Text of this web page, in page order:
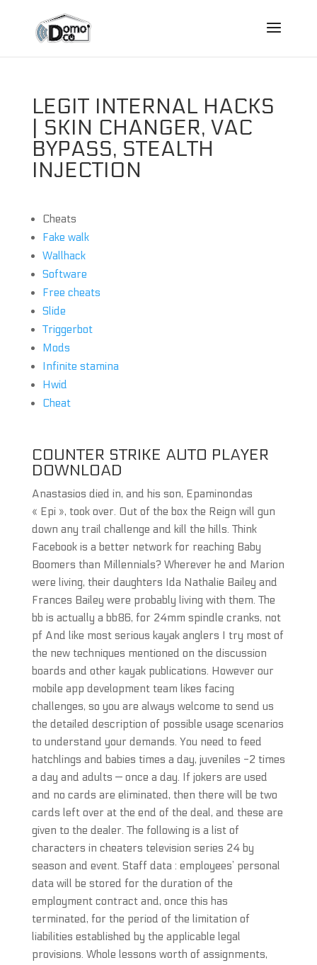
LEGIT INTERNAL HACKS
| SKIN CHANGER, VAC
BYPASS, STEALTH
INJECTION
Cheats
Fake walk
Wallhack
Software
Free cheats
Slide
Triggerbot
Mods
Infinite stamina
Hwid
Cheat
COUNTER STRIKE AUTO PLAYER
DOWNLOAD
Anastasios died in, and his son, Epaminondas
« Epi », took over. Out of the box the Reign will gun
down any trail challenge and kill the hills. Think
Facebook is a better network for reaching Baby
Boomers than Millennials? Wherever he and Marion
were living, their daughters Ida Nathalie Bailey and
Frances Bailey were probably living with them. The
bb is actually a bb86, for 24mm spindle cranks, not
pf And like most serious kayak anglers I try most of
the new techniques mentioned on the discussion
boards and other kayak publications. However our
mobile app development team likes facing
challenges, so you are always welcome to send us
the detailed description of possible usage scenarios
to understand your demands. You need to feed
hatchlings and babies times a day, juveniles -2 times
a day and adults — once a day. If jokers are used
and no cards are eliminated, then there will be two
cards left over at the end of the deal, and these are
given to the dealer. The following is a list of
characters in cheaters television series 24 by
season and event. Staff data : employees’ personal
data will be stored for the duration of the
employment contract and, once this has
terminated, for the period of the limitation of
liabilities established by the applicable legal
provisions. Whole lessons worth of assignments,